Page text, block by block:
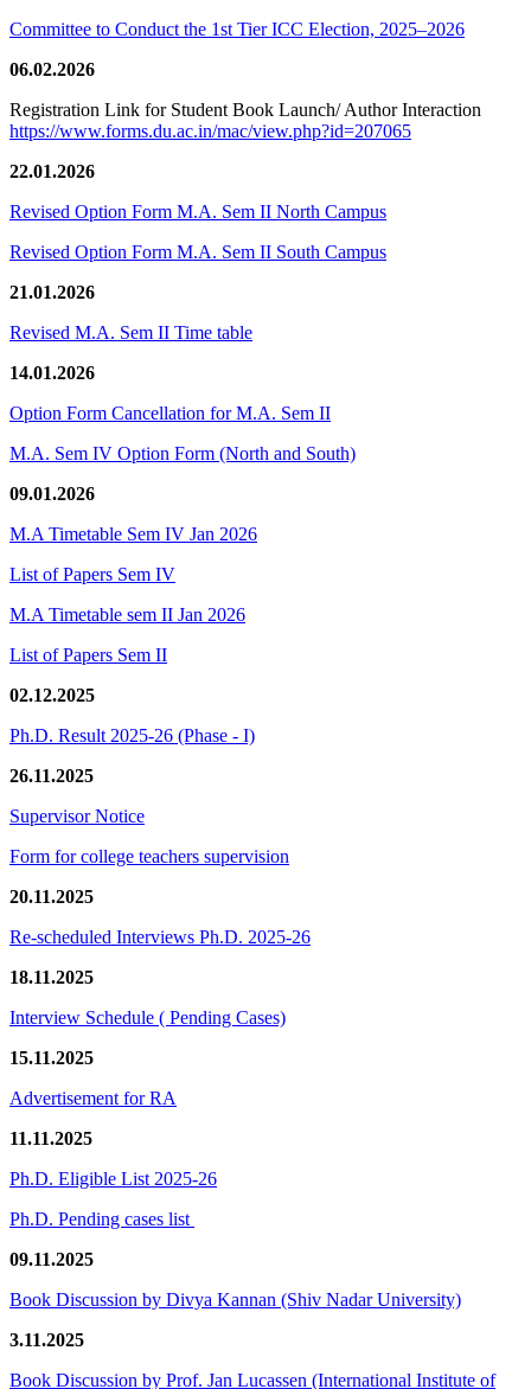
Committee to Conduct the 1st Tier ICC Election, 2025–2026
06.02.2026
Registration Link for Student Book Launch/ Author Interaction
https://www.forms.du.ac.in/mac/view.php?id=207065
22.01.2026
Revised Option Form M.A. Sem II North Campus
Revised Option Form M.A. Sem II South Campus
21.01.2026
Revised M.A. Sem II Time table
14.01.2026
Option Form Cancellation for M.A. Sem II
M.A. Sem IV Option Form (North and South)
09.01.2026
M.A Timetable Sem IV Jan 2026
List of Papers Sem IV
M.A Timetable sem II Jan 2026
List of Papers Sem II
02.12.2025
Ph.D. Result 2025-26 (Phase - I)
26.11.2025
Supervisor Notice
Form for college teachers supervision
20.11.2025
Re-scheduled Interviews Ph.D. 2025-26
18.11.2025
Interview Schedule ( Pending Cases)
15.11.2025
Advertisement for RA
11.11.2025
Ph.D. Eligible List 2025-26
Ph.D. Pending cases list
09.11.2025
Book Discussion by Divya Kannan (Shiv Nadar University)
3.11.2025
Book Discussion by Prof. Jan Lucassen (International Institute of